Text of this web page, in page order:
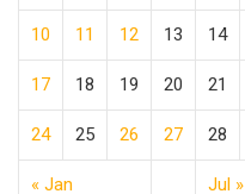
« Jan Jul »
10 11 12 13 14
17 18 19 20 21
24 25 26 27 28